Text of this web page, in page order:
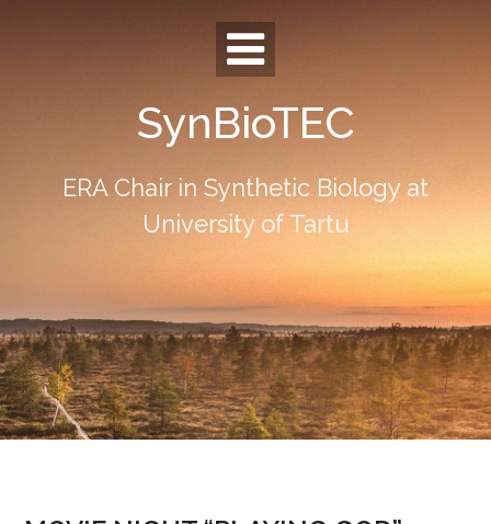
SynBioTEC
ERA Chair in Synthetic Biology at
University of Tartu